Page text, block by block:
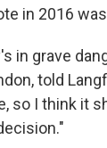
in 2016
in grave
told
so I think it